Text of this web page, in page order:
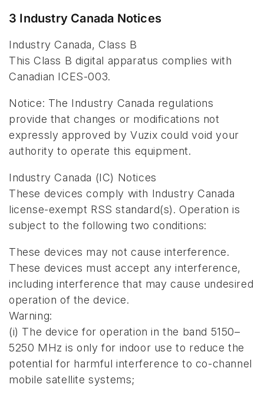
3 Industry Canada Notices
Industry Canada, Class B
This Class B digital apparatus complies with
Canadian ICES-003.
Notice: The Industry Canada regulations
provide that changes or modifications not
expressly approved by Vuzix could void your
authority to operate this equipment.
Industry Canada (IC) Notices
These devices comply with Industry Canada
license-exempt RSS standard(s). Operation is
subject to the following two conditions:
These devices may not cause interference.
These devices must accept any interference,
including interference that may cause undesired
operation of the device.
Warning:
(i) The device for operation in the band 5150–
5250 MHz is only for indoor use to reduce the
potential for harmful interference to co-channel
mobile satellite systems;